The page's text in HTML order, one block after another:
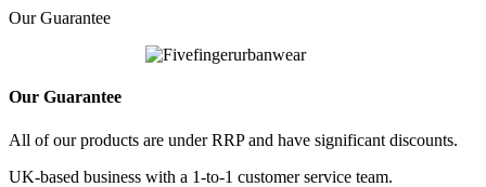
Our Guarantee
Our Guarantee
All of our products are under RRP and have significant discounts.
UK-based business with a 1-to-1 customer service team.